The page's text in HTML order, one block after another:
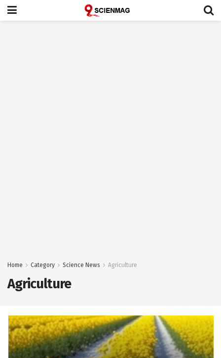
Home Category Science News Agriculture
Agriculture